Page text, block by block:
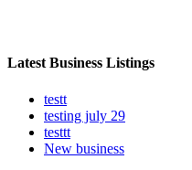
Latest Business Listings
testt
testing july 29
testtt
New business